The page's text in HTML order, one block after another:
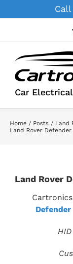
to
Car
Home Posts Land
Land Rover Defender
Land Rover
Defender